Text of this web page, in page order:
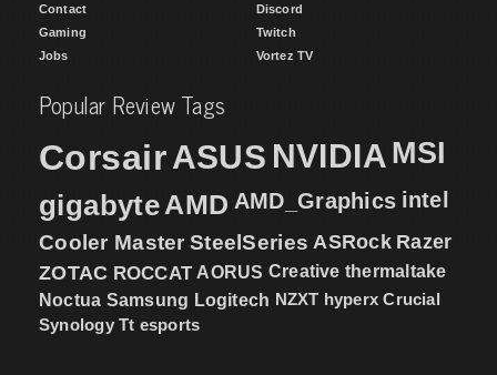
Contact
Gaming
Jobs
Discord
Twitch
Vortez TV
Popular Review Tags
CorsairASUS NVIDIA MSI
gigabyteAMD AMD_Graphics intel
Cooler Master SteelSeries ASRock Razer
ZOTAC ROCCAT AORUS Creative thermaltake
Noctua Samsung Logitech NZXT hyperx Crucial
Synology Tt esports